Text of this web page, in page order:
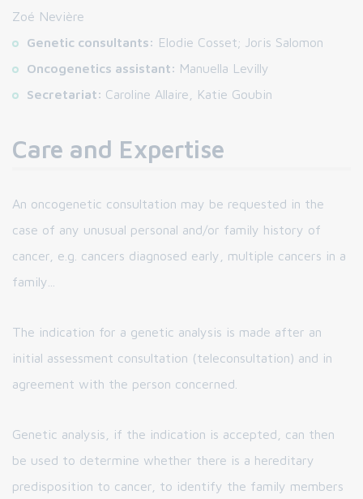
Zoé Nevière
Genetic consultants: Elodie Cosset; Joris Salomon
Oncogenetics assistant: Manuella Levilly
Secretariat: Caroline Allaire, Katie Goubin
Care and Expertise
An oncogenetic consultation may be requested in the
case of any unusual personal and/or family history of
cancer, e.g. cancers diagnosed early, multiple cancers in a
family...
The indication for a genetic analysis is made after an
initial assessment consultation (teleconsultation) and in
agreement with the person concerned.
Genetic analysis, if the indication is accepted, can then
be used to determine whether there is a hereditary
predisposition to cancer, to identify the family members